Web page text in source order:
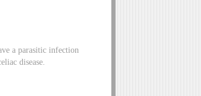
a parasitic infection
disease.